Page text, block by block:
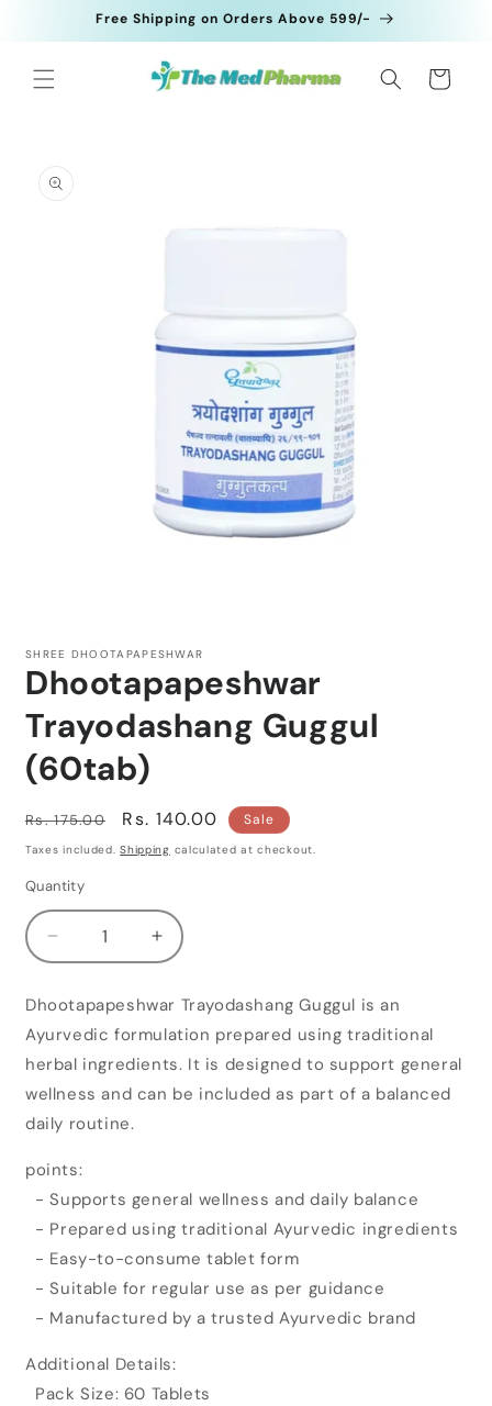
Free Shipping on Orders Above 599/-
Cart
product
information
1
in
modal
SHREE DHOOTAPAPESHWAR
Dhootapapeshwar
Trayodashang Guggul
(60tab)
Regular
price
Rs. 175.00
Sale
price
Rs. 140.00 Sale
Taxes included.Shipping calculated at checkout.
Quantity
Quantity
Decrease
quantity
Dhootapapeshwar
Trayodashang
Guggul
(60tab)
Increase
quantity
Dhootapapeshwar
Trayodashang
Guggul
(60tab)
Dhootapapeshwar Trayodashang Guggul is an
Ayurvedic formulation prepared using traditional
herbal ingredients. It is designed to support general
wellness and can be included as part of a balanced
daily routine.
points:
- Supports general wellness and daily balance
- Prepared using traditional Ayurvedic ingredients
- Easy-to-consume tablet form
- Suitable for regular use as per guidance
- Manufactured by a trusted Ayurvedic brand
Additional Details:
Pack Size: 60 Tablets